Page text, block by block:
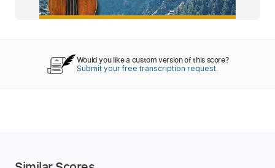
Would you like a custom version of this score?
Submit your free transcription request.